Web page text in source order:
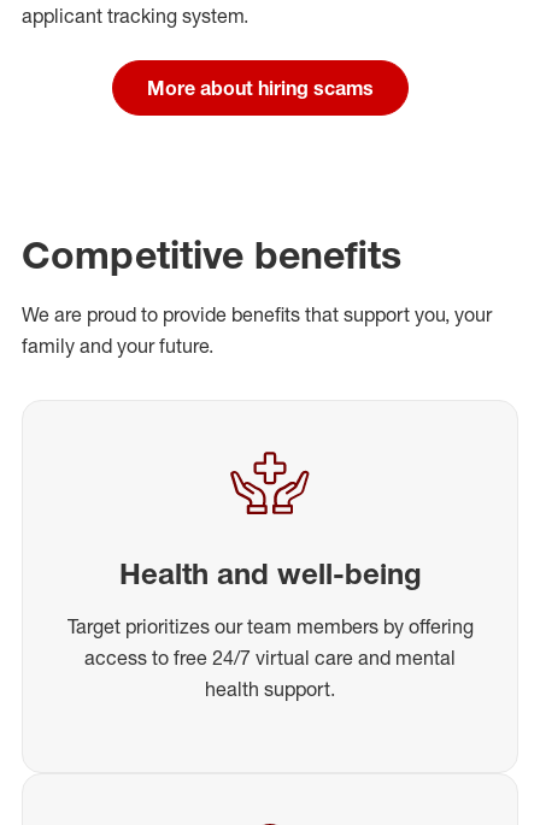
applicant tracking system.
More about hiring scams
Competitive benefits
We are proud to provide benefits that support you, your
family and your future.
Health and well-being
Target prioritizes our team members by offering
access to free 24/7 virtual care and mental
health support.